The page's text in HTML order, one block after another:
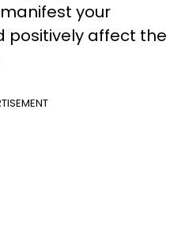
your
positively affect the